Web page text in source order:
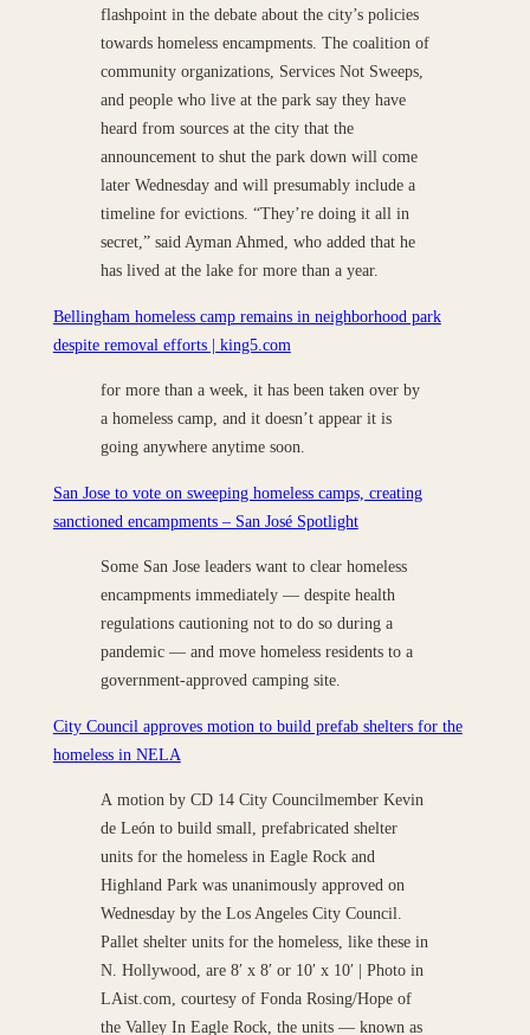
flashpoint in the debate about the city’s policies
towards homeless encampments. The coalition of
community organizations, Services Not Sweeps,
and people who live at the park say they have
heard from sources at the city that the
announcement to shut the park down will come
later Wednesday and will presumably include a
timeline for evictions. “They’re doing it all in
secret,” said Ayman Ahmed, who added that he
has lived at the lake for more than a year.
Bellingham homeless camp remains in neighborhood park
despite removal efforts | king5.com
for more than a week, it has been taken over by
a homeless camp, and it doesn’t appear it is
going anywhere anytime soon.
San Jose to vote on sweeping homeless camps, creating
sanctioned encampments – San José Spotlight
Some San Jose leaders want to clear homeless
encampments immediately — despite health
regulations cautioning not to do so during a
pandemic — and move homeless residents to a
government-approved camping site.
City Council approves motion to build prefab shelters for the
homeless in NELA
A motion by CD 14 City Councilmember Kevin
de León to build small, prefabricated shelter
units for the homeless in Eagle Rock and
Highland Park was unanimously approved on
Wednesday by the Los Angeles City Council.
Pallet shelter units for the homeless, like these in
N. Hollywood, are 8′ x 8′ or 10′ x 10′ | Photo in
LAist.com, courtesy of Fonda Rosing/Hope of
the Valley In Eagle Rock, the units — known as